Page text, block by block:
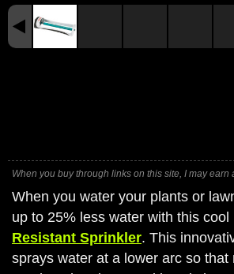
When you buy through links on this site, I may earn
When you water your plants or
up to 25% less water with this cool
Resistant Sprinkler. This
sprays water at a lower arc so that